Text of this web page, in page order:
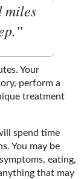
miles
Your
perform a
treatment
spend time
You may be
eating,
that may